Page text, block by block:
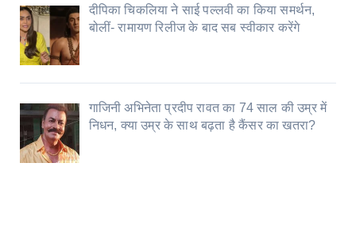
दीपिका चिकलिया ने साई पल्लवी का किया समर्थन,
बोलीं- रामायण रिलीज के बाद सब स्वीकार करेंगे
गाजिनी अभिनेता प्रदीप रावत का 74 साल की उम्र में
निधन, क्या उम्र के साथ बढ़ता है कैंसर का खतरा?